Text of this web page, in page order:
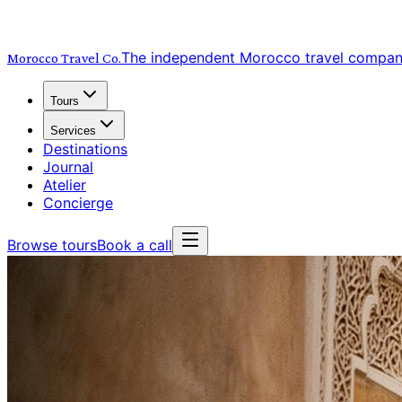
Morocco Travel Co.The independent Morocco travel
Tours
Services
Destinations
Journal
Atelier
Concierge
Browse toursBook a call